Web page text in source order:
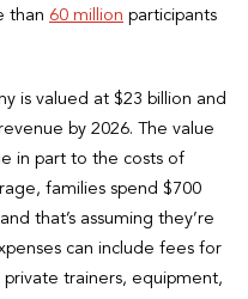
than 60 million participants
is valued at $23 billion and
by 2026. The value
in part to the costs of
families spend $700
that’s assuming they’re
can include fees for
trainers, equipment,